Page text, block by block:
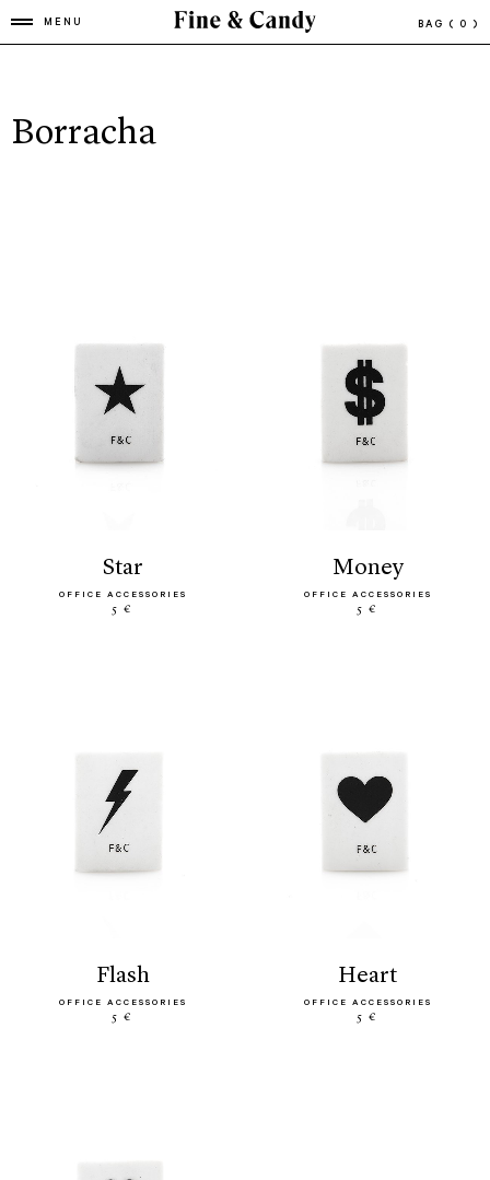
MENU BAG ( 0 )
Borracha
star
OFFICE ACCESSORIES
5 €
money
OFFICE ACCESSORIES
5 €
flash
OFFICE ACCESSORIES
5 €
heart
OFFICE ACCESSORIES
5 €